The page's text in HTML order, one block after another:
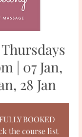
| 07 Jan,
28 Jan
BOOKED
the course list